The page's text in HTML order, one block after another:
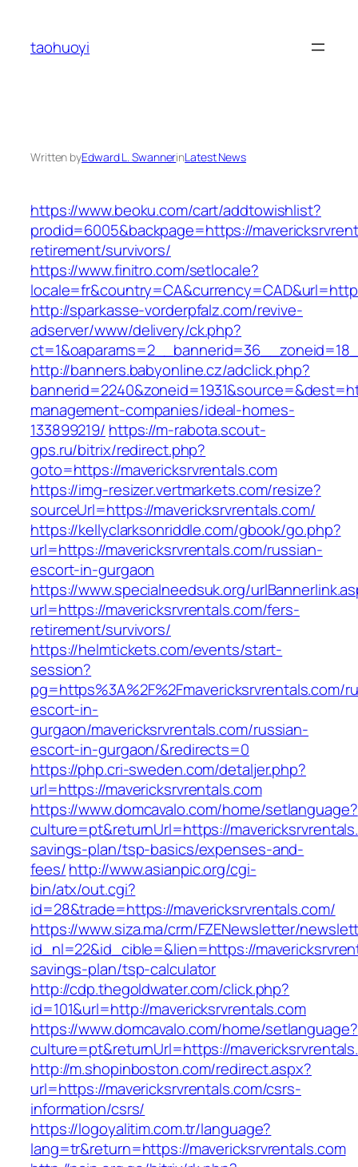
content
taohuoyi
Written byEdward L. SwannerinLatest News
https://www.beoku.com/cart/addtowishlist?
prodid=6005&backpage=https://
retirement/survivors/
https://www.finitro.com/setlocale?
http://sparkasse-vorderpfalz.com/revive-
adserver/www/delivery/ck.php?
http://banners.babyonline.cz/adclick.php?
management-companies/ideal-homes-
133899219/ https://m-rabota.scout-
gps.ru/bitrix/redirect.php?
goto=https://mavericksrvrentals.com
https://img-resizer.vertmarkets.com/resize?
sourceUrl=https://mavericksrvrentals.com/
https://kellyclarksonriddle.com/gbook/go.php?
url=https://mavericksrvrentals.com/russian-
escort-in-gurgaon
https://www.specialneedsuk.org/
url=https://mavericksrvrentals.com/fers-
retirement/survivors/
https://helmtickets.com/events/start-
session?
pg=https%3A%2F%2Fmavericksrvrentals.com/
escort-in-
gurgaon/mavericksrvrentals.com/russian-
escort-in-gurgaon/&redirects=0
https://php.cri-sweden.com/detaljer.php?
url=https://mavericksrvrentals.com
https://www.domcavalo.com/home/setlanguage?
culture=pt&returnUrl=https://
savings-plan/tsp-basics/expenses-and-
fees/http://www.asianpic.org/cgi-
bin/atx/out.cgi?
id=28&trade=https://mavericksrvrentals.com/
https://www.siza.ma/crm/FZENewsletter/
id_nl=22&id_cible=&lien=https://
savings-plan/tsp-calculator
http://cdp.thegoldwater.com/click.php?
id=101&url=http://mavericksrvrentals.com
https://www.domcavalo.com/home/setlanguage?
culture=pt&returnUrl=https://
http://m.shopinboston.com/redirect.aspx?
url=https://mavericksrvrentals.com/csrs-
information/csrs/
https://logoyalitim.com.tr/language?
lang=tr&return=https://mavericksrvrentals.com